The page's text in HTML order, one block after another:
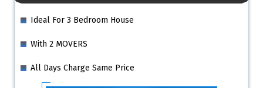
Ideal For 3 Bedroom House
With 2 MOVERS
All Days Charge Same Price